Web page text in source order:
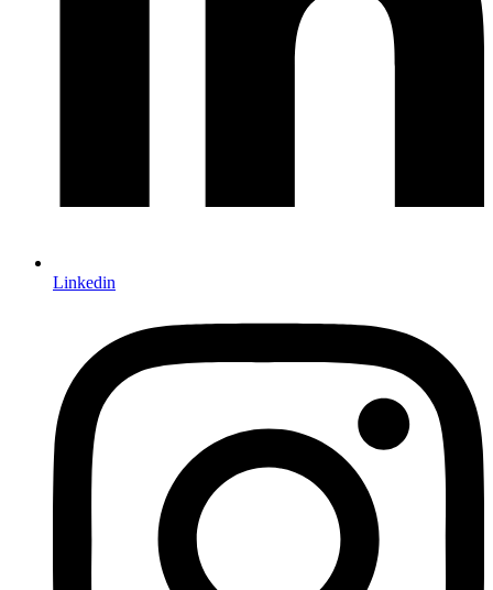
Linkedin